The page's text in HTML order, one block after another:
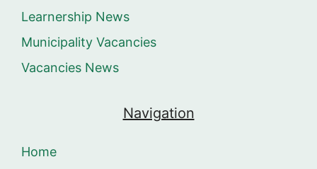
Learnership News
Municipality Vacancies
Vacancies News
Navigation
Home